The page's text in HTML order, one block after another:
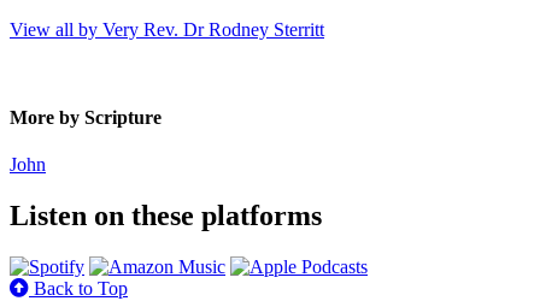
View all by Very Rev. Dr Rodney Sterritt
More by Scripture
John
Listen on these platforms
Back to Top